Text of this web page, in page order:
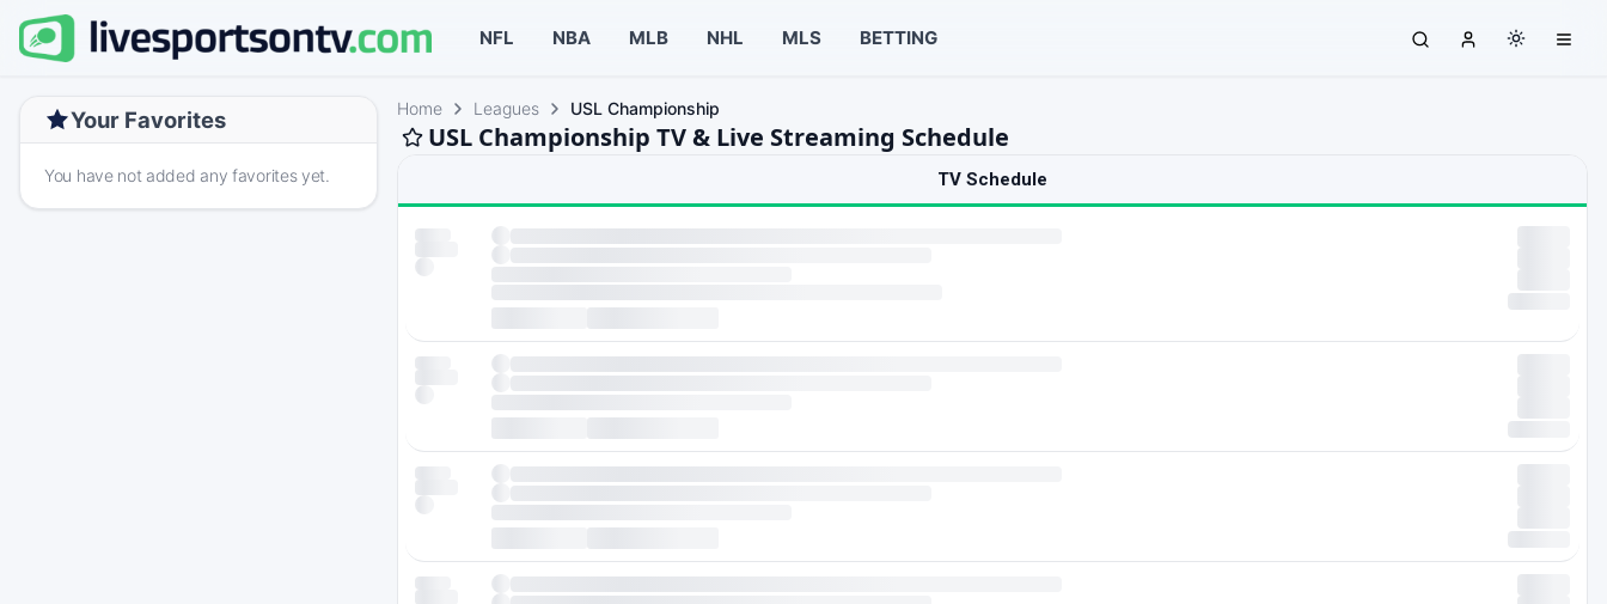
NFL NBA MLB NHL MLS BETTING
Your Favorites
You have not added any favorites yet.
Home Leagues USL Championship
USL Championship TV & Live Streaming Schedule
TV Schedule